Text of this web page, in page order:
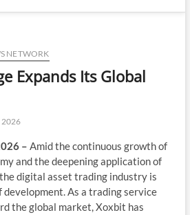
NETWORK
Expands Its Global
– Amid the continuous growth of
and the deepening application of
digital asset trading industry is
development. As a trading service
the global market, Xoxbit has